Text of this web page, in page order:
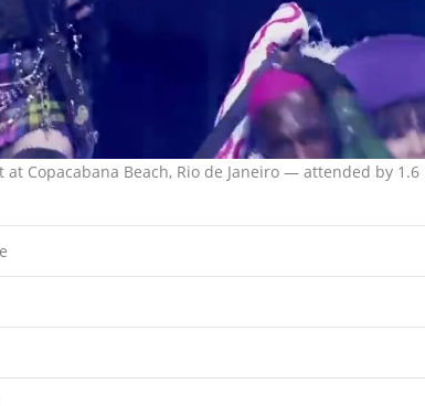
Copacabana Beach, Rio de Janeiro — attended by 1.6